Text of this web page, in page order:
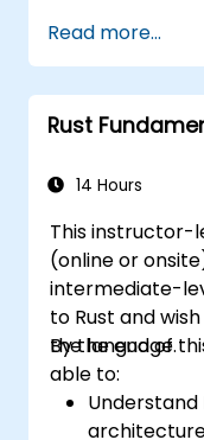
Gain
handling,
Interface
concurrency.
techniques
issues in
Read more...
Rust
14 Hours
This instructor-
(online or
intermediate-
to Rust and
the language.
By the end of
able to:
Understand